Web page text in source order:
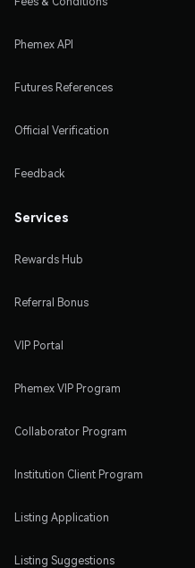
Phemex API
Futures References
Official Verification
Feedback
Services
Rewards Hub
Referral Bonus
VIP Portal
Phemex VIP Program
Collaborator Program
Institution Client Program
Listing Application
Listing Suggestions